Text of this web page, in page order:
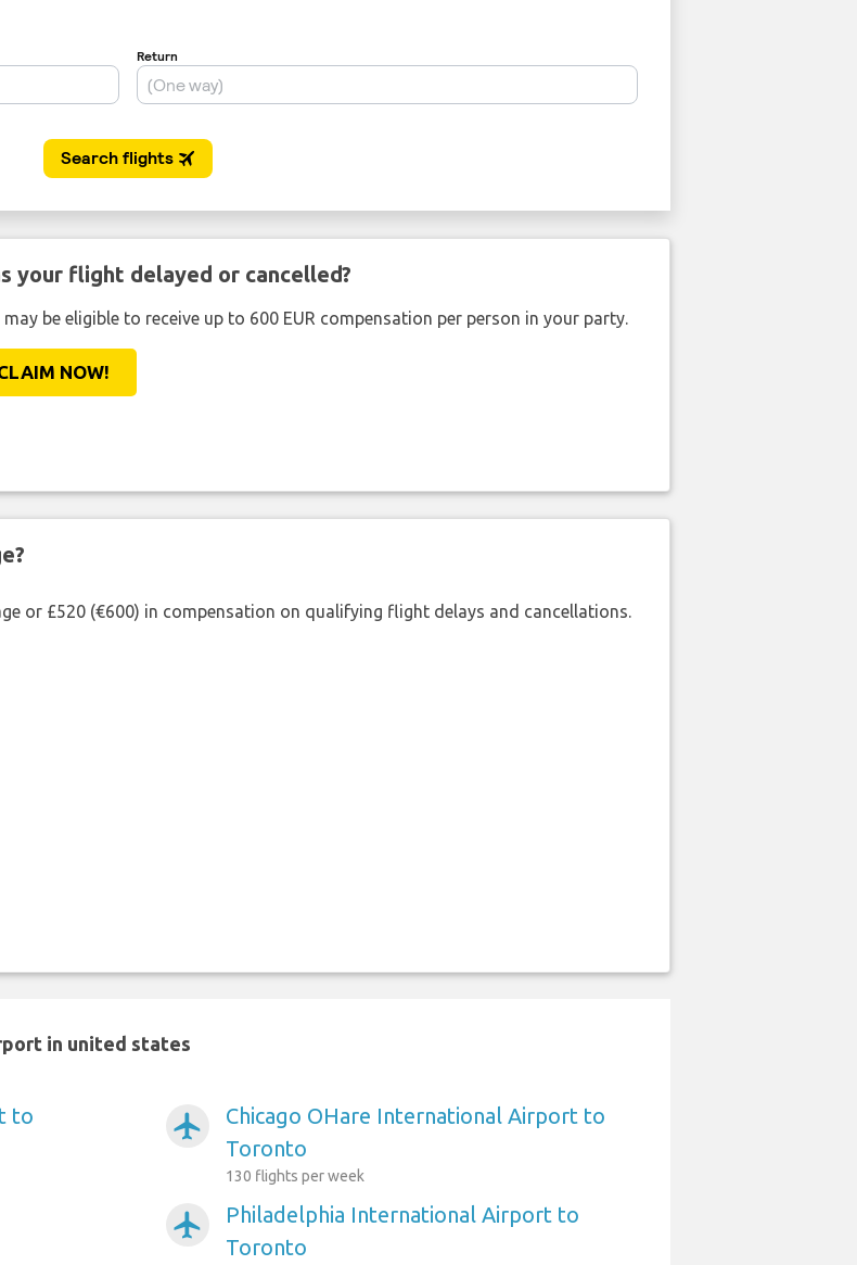
your flight delayed or cancelled?
may be eligible to receive up to 600 EUR compensation per person in your party.
NOW!
or £520 (€600) in compensation on qualifying flight delays and cancellations.
in united states
to
airplanemode_active
Chicago OHare International Airport to
Toronto
130 flights per week
airplanemode_active
Philadelphia International Airport to
Toronto